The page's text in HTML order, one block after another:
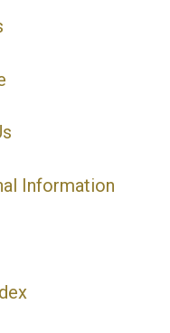
Information